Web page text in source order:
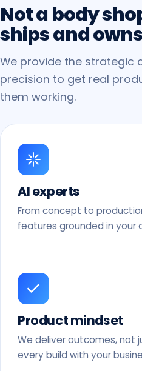
Nota body
shipsandowns
We provide the strategic
precision to get real
them working.
AI experts
From concept to
features grounded in your
Product mindset
We deliver outcomes, not
every build with your